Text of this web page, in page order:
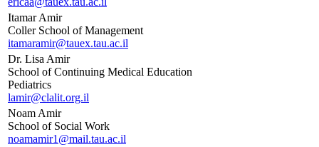
Itamar Amir
Coller School of Management
itamaramir@tauex.tau.ac.il
Dr. Lisa Amir
School of Continuing Medical Education
Pediatrics
lamir@clalit.org.il
Noam Amir
School of Social Work
noamamir1@mail.tau.ac.il